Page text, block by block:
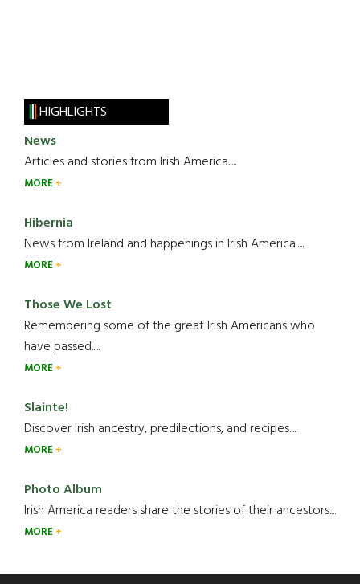
HIGHLIGHTS
News
Articles and stories from Irish America.....
MORE
Hibernia
News from Ireland and happenings in Irish America.....
MORE
Those We Lost
Remembering some of the great Irish Americans who
have passed.....
MORE
Slainte!
Discover Irish ancestry, predilections, and recipes.....
MORE
Photo Album
Irish America readers share the stories of their ancestors....
MORE